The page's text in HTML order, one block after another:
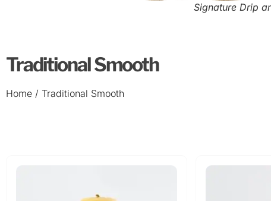
Signature Drip
Traditional Smooth
Home / Traditional Smooth